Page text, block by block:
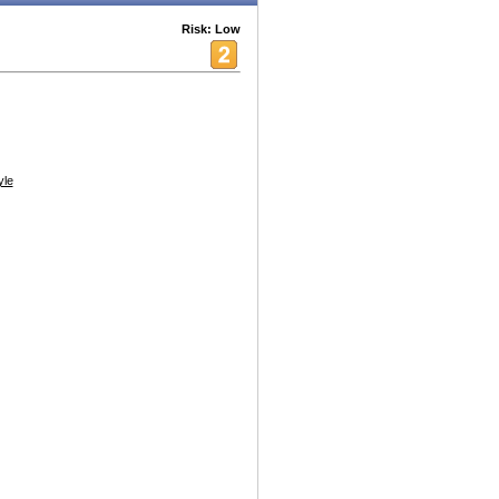
Risk: Low